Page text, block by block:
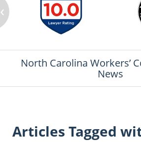
‹
North Carolina Workers’
News
Articles Tagged